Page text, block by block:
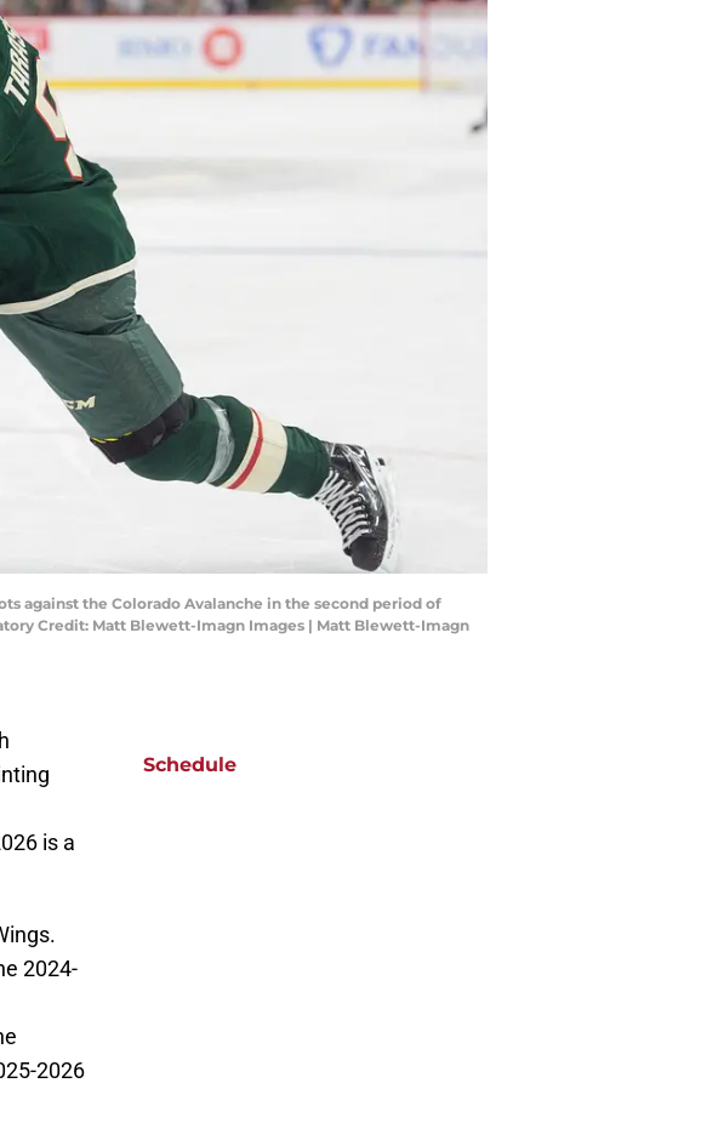
against the Colorado Avalanche in the second period of
Credit: Matt Blewett-Imagn Images | Matt Blewett-Imagn
is a
2024-
2026
Schedule